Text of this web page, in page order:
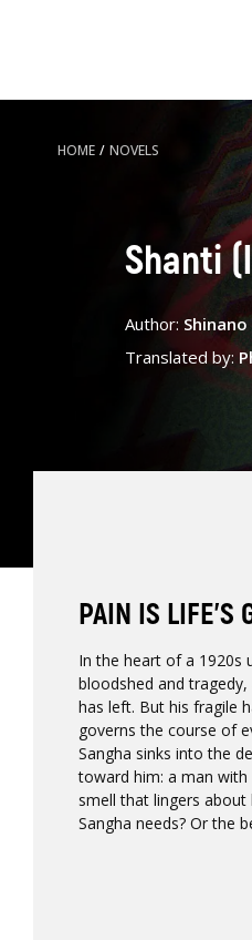
HOME / NOVELS
Shanti
Author: Shinano
Translated by:
PAIN IS LIFE’S
In the heart of a 1920s
bloodshed and
has left. But his fragile
governs the course of
Sangha sinks into the
toward him: a man
smell that lingers
Sangha needs? Or the